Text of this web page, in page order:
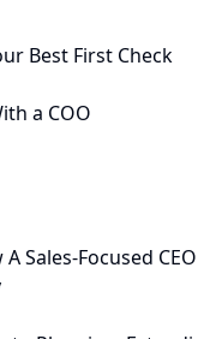
Best First Check
a COO
Sales-Focused CEO